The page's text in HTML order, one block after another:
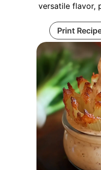
versatile flavor,
Print